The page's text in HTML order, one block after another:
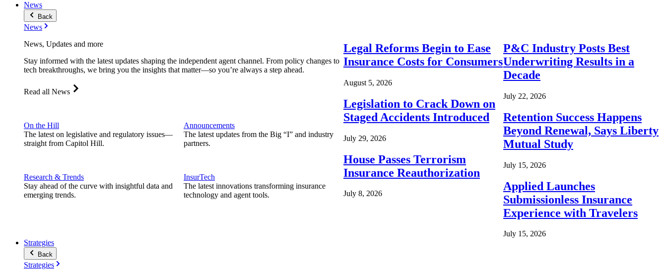
News
Back
News
News, Updates and more
Stay informed with the latest updates shaping the independent agent channel. From policy changes to
tech breakthroughs, we bring you the insights that matter—so you’re always a step ahead.
Read all News
On the Hill
The latest on legislative and regulatory issues—
straight from Capitol Hill.
Research & Trends
Stay ahead of the curve with insightful data and
emerging trends.
Announcements
The latest updates from the Big “I” and industry
partners.
InsurTech
The latest innovations transforming insurance
technology and agent tools.
Legal Reforms Begin to Ease
Insurance Costs for Consumers
August 5, 2026
Legislation to Crack Down on
Staged Accidents Introduced
July 29, 2026
House Passes Terrorism
Insurance Reauthorization
July 8, 2026
P&C Industry Posts Best
Underwriting Results in a
Decade
July 22, 2026
Retention Success Happens
Beyond Renewal, Says Liberty
Mutual Study
July 15, 2026
Applied Launches
Submissionless Insurance
Experience with Travelers
July 15, 2026
Strategies
Back
Strategies